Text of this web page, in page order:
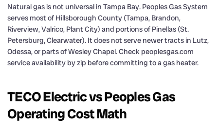
Natural gas is not universal in Tampa Bay. Peoples Gas System
serves most of Hillsborough County (Tampa, Brandon,
Riverview, Valrico, Plant City) and portions of Pinellas (St.
Petersburg, Clearwater). It does not serve newer tracts in Lutz,
Odessa, or parts of Wesley Chapel. Check peoplesgas.com
service availability by zip before committing to a gas heater.
TECO Electric vs Peoples Gas
Operating Cost Math